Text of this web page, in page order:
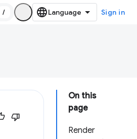
/ Sign in
On this
page
Render